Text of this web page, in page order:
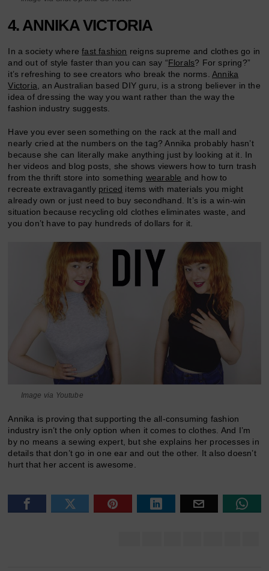
4. ANNIKA VICTORIA
In a society wherefast fashion reigns supreme and clothes go in
and out of style faster than you can say “Florals? For spring?”
it’s refreshing to see creators who break the norms.Annika
Victoria , an Australian based DIY guru, is a strong believer in the
idea of dressing the way you want rather than the way the
fashion industry suggests.
Have you ever seen something on the rack at the mall and
nearly cried at the numbers on the tag? Annika probably hasn’t
because she can literally make anything just by looking at it. In
her videos and blog posts, she shows viewers how to turn trash
from the thrift store into something wearable and how to
recreate extravagantly priced items with materials you might
already own or just need to buy secondhand. It’s is a win-win
situation because recycling old clothes eliminates waste, and
you don’t have to pay hundreds of dollars for it.
Image via Youtube
Annika is proving that supporting the all-consuming fashion
industry isn’t the only option when it comes to clothes. And I’m
by no means a sewing expert, but she explains her processes in
details that don’t go in one ear and out the other. It also doesn’t
hurt that her accent is awesome.